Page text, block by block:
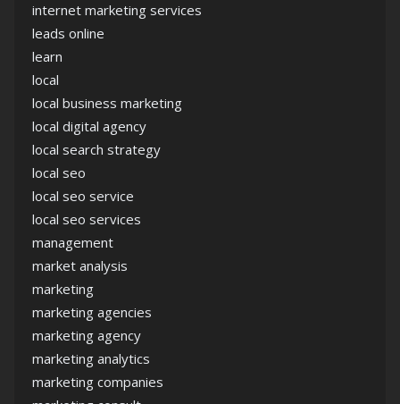
internet marketing services
leads online
learn
local
local business marketing
local digital agency
local search strategy
local seo
local seo service
local seo services
management
market analysis
marketing
marketing agencies
marketing agency
marketing analytics
marketing companies